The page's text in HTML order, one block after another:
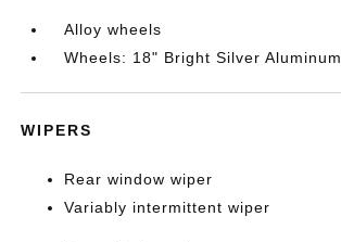
Alloy wheels
Wheels: 18" Bright Silver Aluminum
WIPERS
Rear window wiper
Variably intermittent wiper